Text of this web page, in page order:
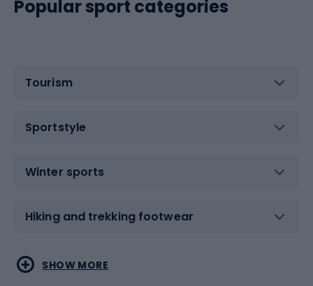
Popular sport categories
Tourism
Sportstyle
Winter sports
Hiking and trekking footwear
Water sports
Combat sports
SHOW MORE